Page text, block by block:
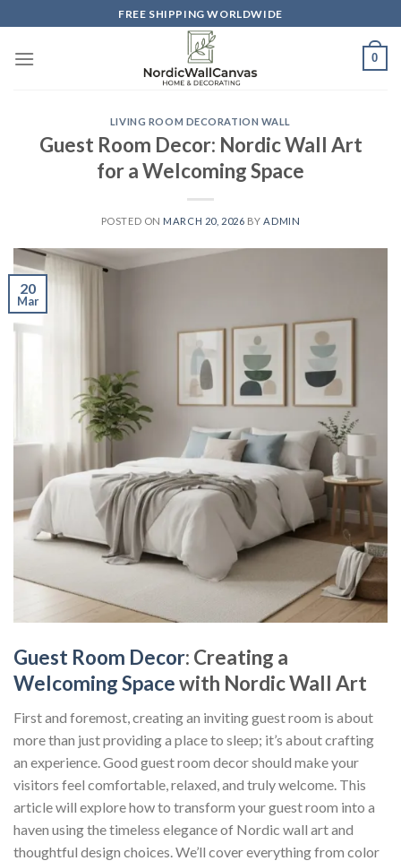
to
content
FREE SHIPPING WORLDWIDE
0
LIVING ROOM DECORATION WALL
Guest Room Decor: Nordic Wall Art
for a Welcoming Space
POSTED ON MARCH 20, 2026 BY ADMIN
20
Mar
Guest Room Decor: Creating a
Welcoming Spacewith Nordic Wall Art
First and foremost, creating an inviting guest room is about
more than just providing a place to sleep; it’s about crafting
an experience. Good guest room decorshould make your
visitors feel comfortable, relaxed, and truly welcome. This
article will explore how to transform your guest room into a
haven using the timeless elegance of Nordic wall art and
thoughtful design choices. We’ll cover everything from color